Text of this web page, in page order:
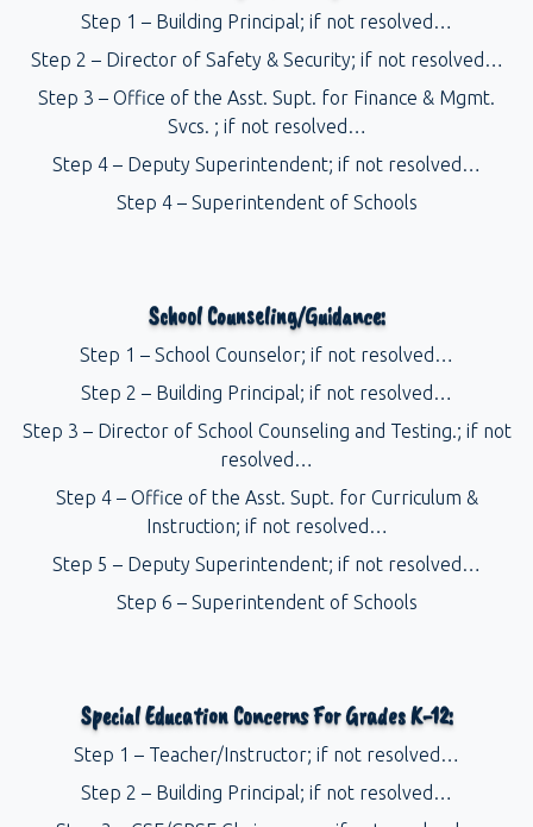
Step 1 – Building Principal; if not resolved…
Step 2 – Director of Safety & Security; if not resolved…
Step 3 – Office of the Asst. Supt. for Finance & Mgmt.
Svcs. ; if not resolved…
Step 4 – Deputy Superintendent; if not resolved…
Step 4 – Superintendent of Schools
School Counseling/Guidance:
Step 1 – School Counselor; if not resolved…
Step 2 – Building Principal; if not resolved…
Step 3 – Director of School Counseling and Testing.; if not
resolved…
Step 4 – Office of the Asst. Supt. for Curriculum &
Instruction; if not resolved…
Step 5 – Deputy Superintendent; if not resolved…
Step 6 – Superintendent of Schools
Special Education Concerns For Grades K-12:
Step 1 – Teacher/Instructor; if not resolved…
Step 2 – Building Principal; if not resolved…